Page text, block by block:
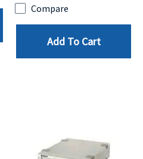
Compare
Add To Cart